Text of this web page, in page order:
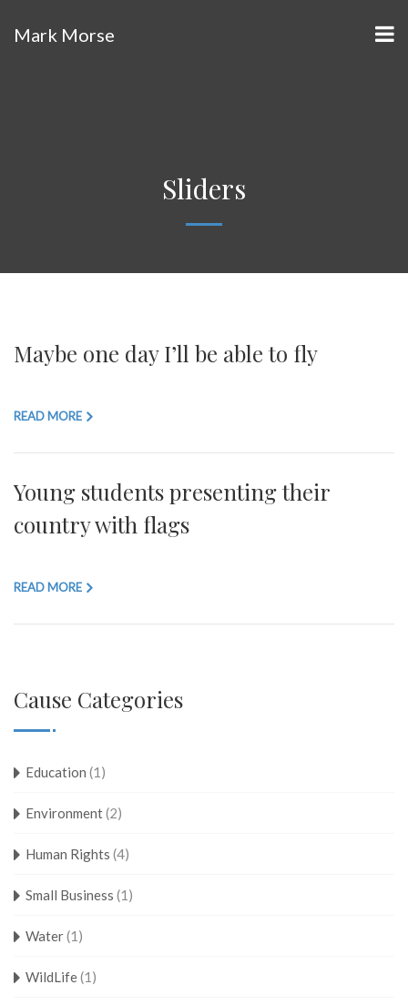
Mark Morse
Sliders
Maybe one day I’ll be able to fly
READ MORE
Young students presenting their
country with flags
READ MORE
Cause Categories
Education (1)
Environment(2)
Human Rights (4)
Small Business (1)
Water(1)
WildLife(1)